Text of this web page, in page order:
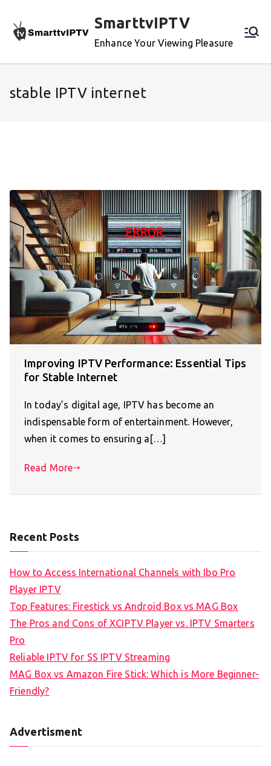
content
SmarttvIPTV
Enhance Your Viewing Pleasure
stable IPTV internet
Improving IPTV Performance: Essential Tips
for Stable Internet
In today’s digital age, IPTV has become an
indispensable form of entertainment. However,
when it comes to ensuring a[…]
Read More
Recent Posts
How to Access International Channels with Ibo Pro
Player IPTV
Top Features: Firestick vs Android Box vs MAG Box
The Pros and Cons of XCIPTV Player vs. IPTV Smarters
Pro
Reliable IPTV for SS IPTV Streaming
MAG Box vs Amazon Fire Stick: Which is More Beginner-
Friendly?
Advertisment